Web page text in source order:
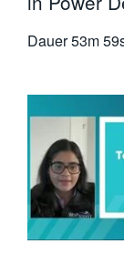
Dauer53m